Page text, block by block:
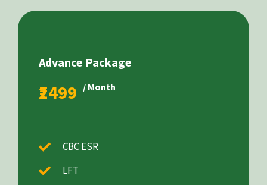
Advance Package
₹2499 / Month
CBC ESR
LFT